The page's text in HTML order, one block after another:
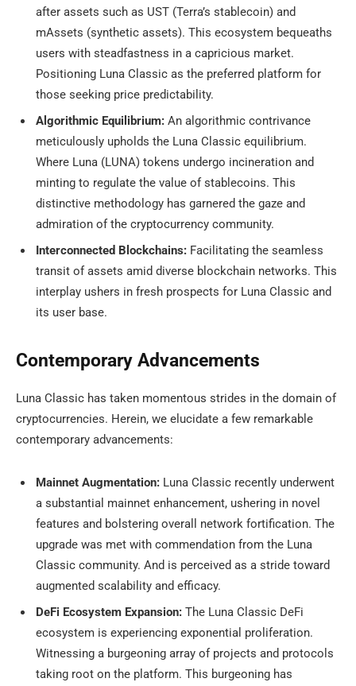
after assets such as UST (Terra’s stablecoin) and
mAssets (synthetic assets). This ecosystem bequeaths
users with steadfastness in a capricious market.
Positioning Luna Classic as the preferred platform for
those seeking price predictability.
Algorithmic Equilibrium: An algorithmic contrivance
meticulously upholds the Luna Classic equilibrium.
Where Luna (LUNA) tokens undergo incineration and
minting to regulate the value of stablecoins. This
distinctive methodology has garnered the gaze and
admiration of the cryptocurrency community.
Interconnected Blockchains: Facilitating the seamless
transit of assets amid diverse blockchain networks. This
interplay ushers in fresh prospects for Luna Classic and
its user base.
Contemporary Advancements
Luna Classic has taken momentous strides in the domain of
cryptocurrencies. Herein, we elucidate a few remarkable
contemporary advancements:
Mainnet Augmentation: Luna Classic recently underwent
a substantial mainnet enhancement, ushering in novel
features and bolstering overall network fortification. The
upgrade was met with commendation from the Luna
Classic community. And is perceived as a stride toward
augmented scalability and efficacy.
DeFi Ecosystem Expansion: The Luna Classic DeFi
ecosystem is experiencing exponential proliferation.
Witnessing a burgeoning array of projects and protocols
taking root on the platform. This burgeoning has